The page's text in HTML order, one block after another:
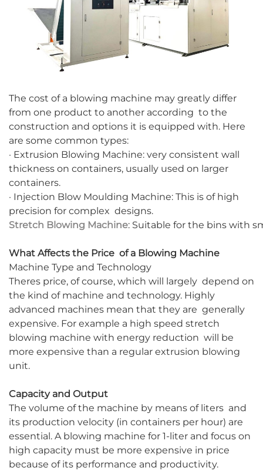
The cost of a blowing machine may greatly differ
from one product to another according to the
construction and options it is equipped with. Here
are some common types:
· Extrusion Blowing Machine: very consistent wall
thickness on containers, usually used on larger
containers.
· Injection Blow Moulding Machine: This is of high
precision for complex designs.
Stretch Blowing Machine: Suitable for the bins with
What Affects the Price of a Blowing Machine
Machine Type and Technology
Theres price, of course, which will largely depend on
the kind of machine and technology. Highly
advanced machines mean that they are generally
expensive. For example a high speed stretch
blowing machine with energy reduction will be
more expensive than a regular extrusion blowing
unit.
Capacity and Output
The volume of the machine by means of liters and
its production velocity (in containers per hour) are
essential. A blowing machine for 1-liter and focus on
high capacity must be more expensive in price
because of its performance and productivity.